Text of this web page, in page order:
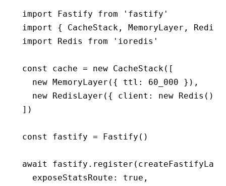
import Fastify from 'fastify'
import
{ CacheStack , MemoryLayer ,
import
Redis from 'ioredis'
const cache = new CacheStack([
  new
MemoryLayer ({ ttl : 60_000 }) ,
  new
RedisLayer ({ client : new Redis ()
])
const fastify = Fastify ()
await fastify .register (
  exposeStatsRoute
: true ,